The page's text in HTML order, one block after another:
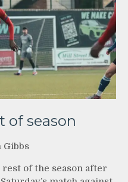
of season
Gibbs
of the season after